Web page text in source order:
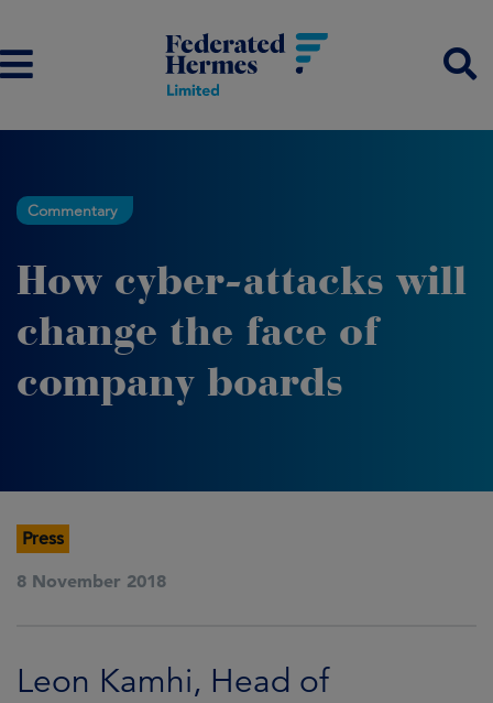
Commentary
How cyber-attacks will
change the face of
company boards
Press
8 November 2018
Leon Kamhi, Head of